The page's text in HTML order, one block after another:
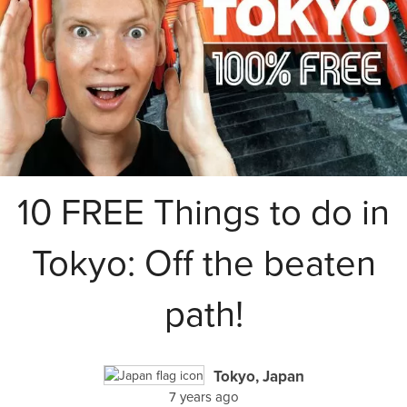
10 FREE Things to do in
Tokyo: Off the beaten
path!
Tokyo, Japan
7 years ago